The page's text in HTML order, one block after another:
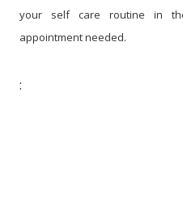
your self care routine in
appointment needed.
: